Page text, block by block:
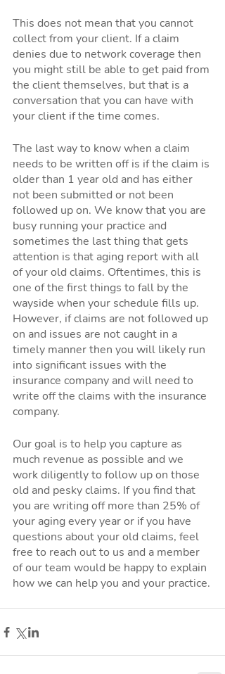
This does not mean that you cannot
collect from your client. If a claim
denies due to network coverage then
you might still be able to get paid from
the client themselves, but that is a
conversation that you can have with
your client if the time comes.
The last way to know when a claim
needs to be written off is if the claim is
older than 1 year old and has either
not been submitted or not been
followed up on. We know that you are
busy running your practice and
sometimes the last thing that gets
attention is that aging report with all
of your old claims. Oftentimes, this is
one of the first things to fall by the
wayside when your schedule fills up.
However, if claims are not followed up
on and issues are not caught in a
timely manner then you will likely run
into significant issues with the
insurance company and will need to
write off the claims with the insurance
company.
Our goal is to help you capture as
much revenue as possible and we
work diligently to follow up on those
old and pesky claims. If you find that
you are writing off more than 25% of
your aging every year or if you have
questions about your old claims, feel
free to reach out to us and a member
of our team would be happy to explain
how we can help you and your practice.